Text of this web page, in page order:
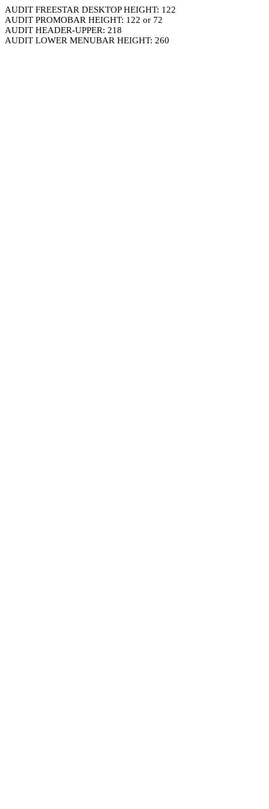
AUDIT FREESTAR DESKTOP HEIGHT: 122
AUDIT PROMOBAR HEIGHT: 122 or 72
AUDIT HEADER-UPPER: 218
AUDIT LOWER MENUBAR HEIGHT: 260